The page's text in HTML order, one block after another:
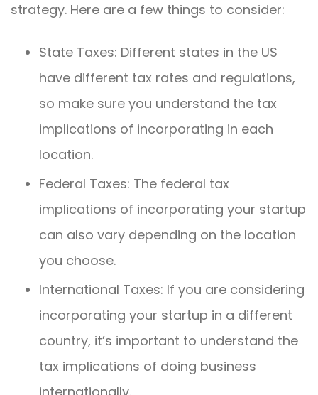
strategy. Here are a few things to consider:
State Taxes: Different states in the US
have different tax rates and regulations,
so make sure you understand the tax
implications of incorporating in each
location.
Federal Taxes: The federal tax
implications of incorporating your startup
can also vary depending on the location
you choose.
International Taxes: If you are considering
incorporating your startup in a different
country, it’s important to understand the
tax implications of doing business